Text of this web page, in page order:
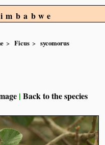
Ficus
sycomorus
|Back to the species